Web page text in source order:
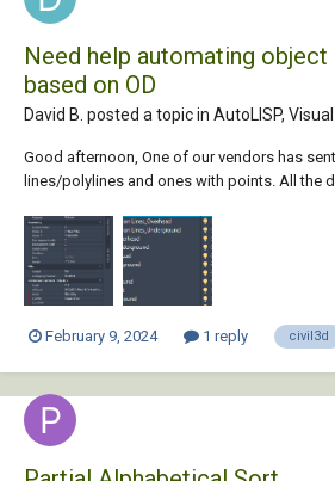
Need help automating object
based on OD
David B. posted a topic in AutoLISP, Visual
Good afternoon, One of our vendors has
lines/polylines and ones with points. All the
layers I've created and some of the Object
of the OD I w...
February 9, 2024 1 reply civil3d